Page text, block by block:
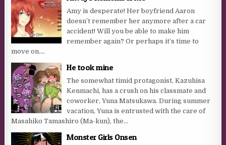
Amy is desperate! Her boyfriend Aaron
doesn’t remember her anymore after a car
accident! Will you be able to make him
remember again? Or perhaps it’s time to
move on....
He took mine
The somewhat timid protagonist, Kazuhisa
Kenmachi, has a crush on his classmate and
coworker, Yuna Matsukawa. During summer
vacation, Yuna is entrusted with the care of
Masahiko Tamashiro (Ma-kun), the...
Monster Girls Onsen